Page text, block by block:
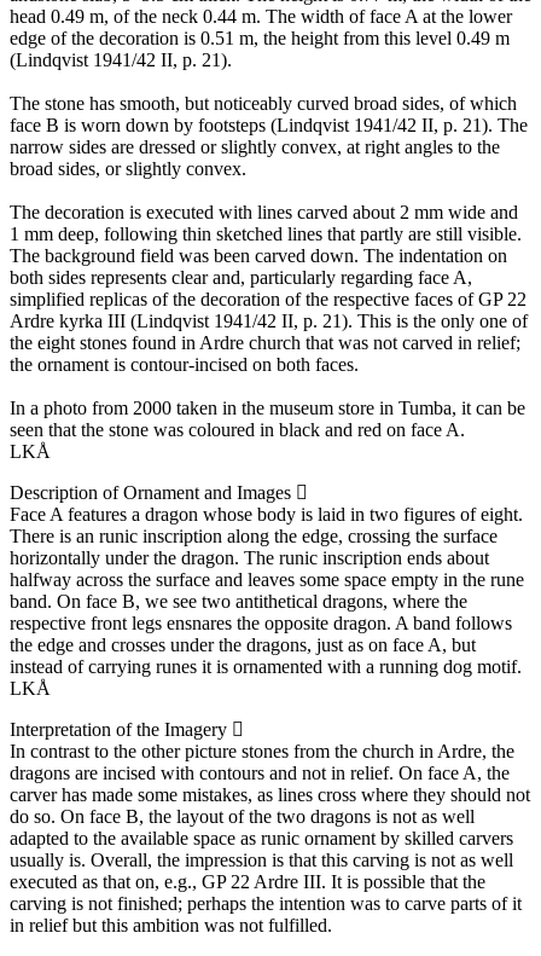
head 0.49 m, of the neck 0.44 m. The width of face A at the lower
edge of the decoration is 0.51 m, the height from this level 0.49 m
(Lindqvist 1941/42 II, p. 21).
The stone has smooth, but noticeably curved broad sides, of which
face B is worn down by footsteps (Lindqvist 1941/42 II, p. 21). The
narrow sides are dressed or slightly convex, at right angles to the
broad sides, or slightly convex.
The decoration is executed with lines carved about 2 mm wide and
1 mm deep, following thin sketched lines that partly are still visible.
The background field was been carved down. The indentation on
both sides represents clear and, particularly regarding face A,
simplified replicas of the decoration of the respective faces of GP 22
Ardre kyrka III (Lindqvist 1941/42 II, p. 21). This is the only one of
the eight stones found in Ardre church that was not carved in relief;
the ornament is contour-incised on both faces.
In a photo from 2000 taken in the museum store in Tumba, it can be
seen that the stone was coloured in black and red on face A.
LKÅ
Description of Ornament and Images
Face A features a dragon whose body is laid in two figures of eight.
There is an runic inscription along the edge, crossing the surface
horizontally under the dragon. The runic inscription ends about
halfway across the surface and leaves some space empty in the rune
band. On face B, we see two antithetical dragons, where the
respective front legs ensnares the opposite dragon. A band follows
the edge and crosses under the dragons, just as on face A, but
instead of carrying runes it is ornamented with a running dog motif.
LKÅ
Interpretation of the Imagery
In contrast to the other picture stones from the church in Ardre, the
dragons are incised with contours and not in relief. On face A, the
carver has made some mistakes, as lines cross where they should not
do so. On face B, the layout of the two dragons is not as well
adapted to the available space as runic ornament by skilled carvers
usually is. Overall, the impression is that this carving is not as well
executed as that on, e.g., GP 22 Ardre III. It is possible that the
carving is not finished; perhaps the intention was to carve parts of it
in relief but this ambition was not fulfilled.